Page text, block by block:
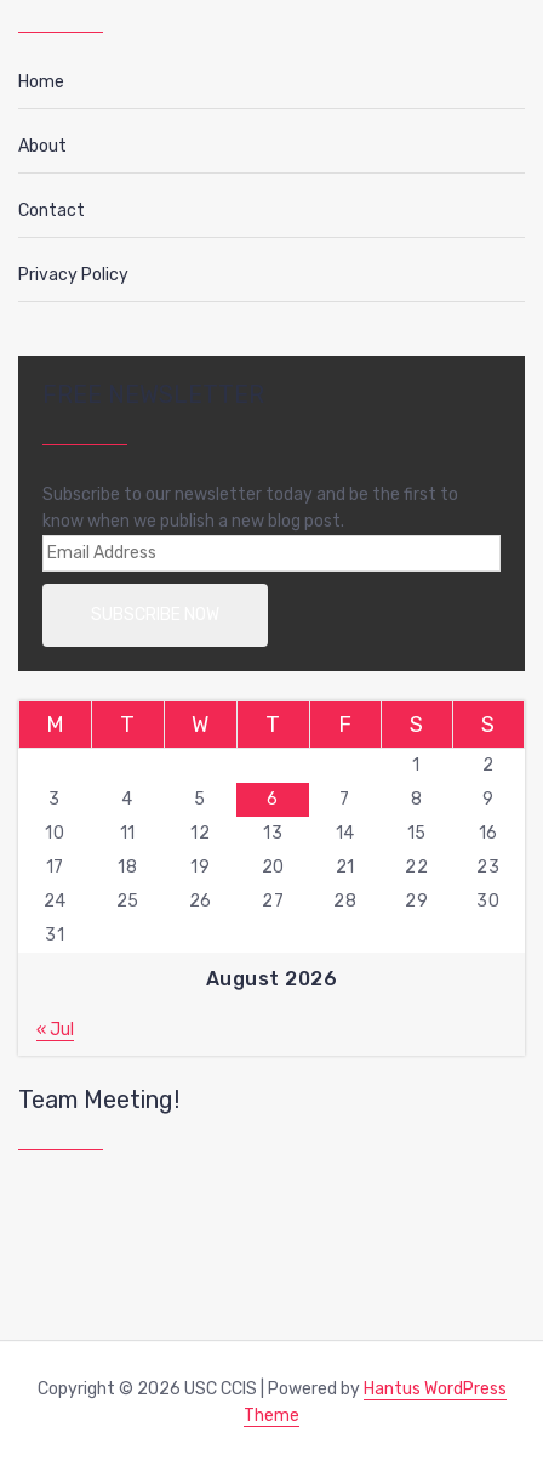
Home
About
Contact
Privacy Policy
Subscribe to our newsletter today and be the first to
know when we publish a new blog post.
August 2026
M T W T F S S
1
2
3
4 5 6 7 8
9
10
11 12 13 14 15
16
17
18 19 20 21 22
23
24
25 26 27 28 29
30
31
« Jul
Team Meeting!
Copyright © 2026 USC CCIS | Powered by Hantus WordPress
Theme